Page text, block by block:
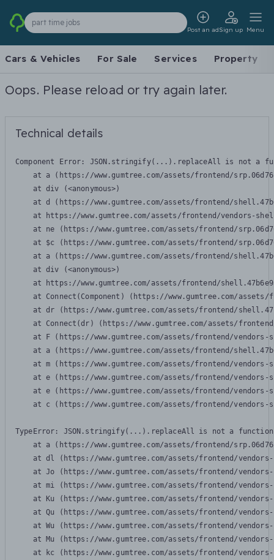
part time jobs
Post an adSign up Menu
Cars & Vehicles For Sale Services Property
Oops. Please reload or try again later.
Technical details
Component Error: JSON.stringify(...).replaceAll is not a
at a (https://www.gumtree.com/assets/frontend/
    at div (<anonymous>)
at d (https://www.gumtree.com/assets/frontend/
at https://www.gumtree.com/assets/frontend/vendors-
at ne (https://www.gumtree.com/assets/frontend/
at $c (https://www.gumtree.com/assets/frontend/
at a (https://www.gumtree.com/assets/frontend/
    at div (<anonymous>)
at https://www.gumtree.com/assets/frontend/
at Connect(Component) (https://www.gumtree.com/
at dr (https://www.gumtree.com/assets/frontend/
at Connect(dr) (https://www.gumtree.com/assets/
at F (https://www.gumtree.com/assets/frontend/
at a (https://www.gumtree.com/assets/frontend/
at m (https://www.gumtree.com/assets/frontend/
at e (https://www.gumtree.com/assets/frontend/
at e (https://www.gumtree.com/assets/frontend/
at c (https://www.gumtree.com/assets/frontend/
TypeError: JSON.stringify(...).replaceAll is not a function
at a (https://www.gumtree.com/assets/frontend/
at dl (https://www.gumtree.com/assets/frontend/
at Jo (https://www.gumtree.com/assets/frontend/
at mi (https://www.gumtree.com/assets/frontend/
at Ku (https://www.gumtree.com/assets/frontend/
at Qu (https://www.gumtree.com/assets/frontend/
at Wu (https://www.gumtree.com/assets/frontend/
at Mu (https://www.gumtree.com/assets/frontend/
at kc (https://www.gumtree.com/assets/frontend/